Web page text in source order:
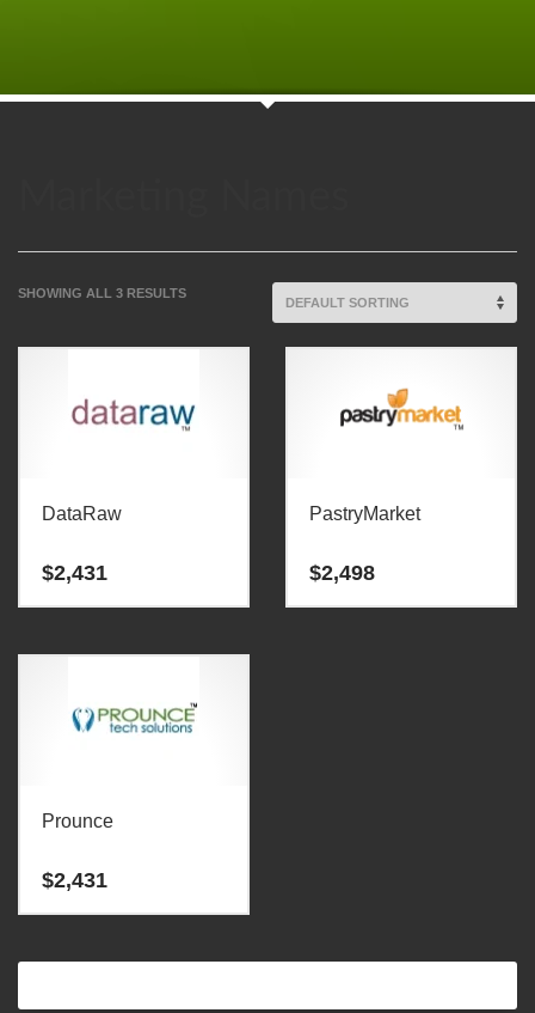
SHOWING ALL 3 RESULTS
DataRaw
$2,431
PastryMarket
$2,498
Prounce
$2,431